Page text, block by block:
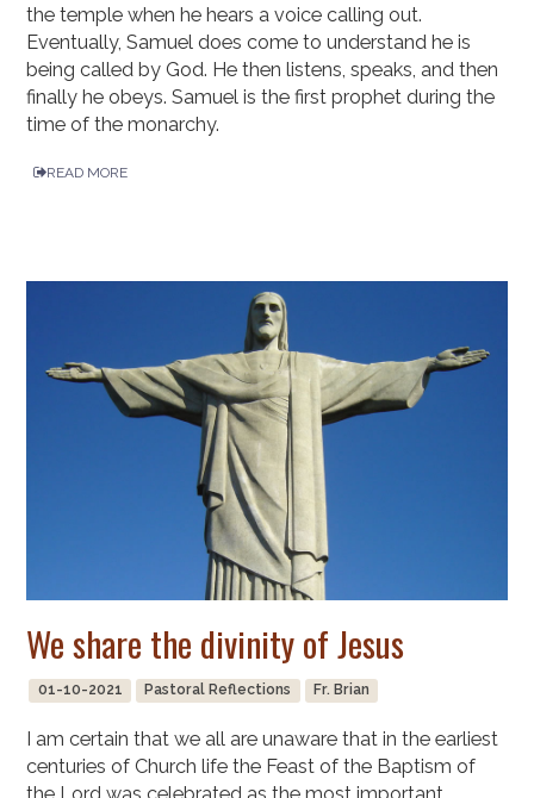
the temple when he hears a voice calling out.
Eventually, Samuel does come to understand he is
being called by God. He then listens, speaks, and then
finally he obeys. Samuel is the first prophet during the
time of the monarchy.
READ MORE
We share the divinity of Jesus
01-10-2021 Pastoral Reflections Fr. Brian
I am certain that we all are unaware that in the earliest
centuries of Church life the Feast of the Baptism of